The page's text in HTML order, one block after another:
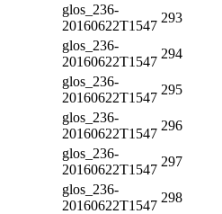
glos_236-
20160622T1547
293
glos_236-
20160622T1547
294
glos_236-
20160622T1547
295
glos_236-
20160622T1547
296
glos_236-
20160622T1547
297
glos_236-
20160622T1547
298